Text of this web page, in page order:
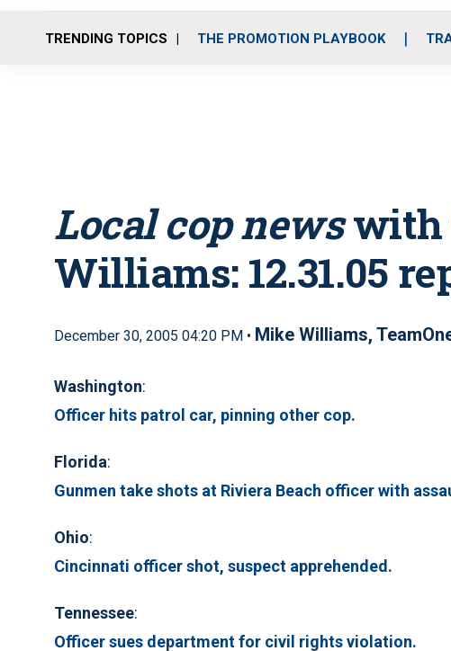
TRENDING TOPICS THE PROMOTION PLAYBOOK
Local cop newswith
Williams: 12.31.05
December 30, 2005 04:20 PM • Mike Williams,
Washington:
Officer hits patrol car, pinning other cop.
Florida:
Gunmen take shots at Riviera Beach officer with
Ohio:
Cincinnati officer shot, suspect apprehended.
Tennessee:
Officer sues department for civil rights violation.